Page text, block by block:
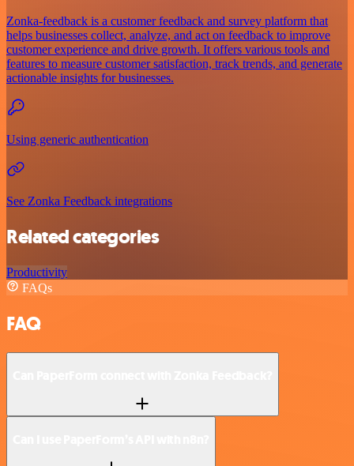
Zonka-feedback is a customer feedback and survey platform that
helps businesses collect, analyze, and act on feedback to improve
customer experience and drive growth. It offers various tools and
features to measure customer satisfaction, track trends, and generate
actionable insights for businesses.
Using generic authentication
See Zonka Feedback integrations
Related categories
Productivity
FAQs
FAQ